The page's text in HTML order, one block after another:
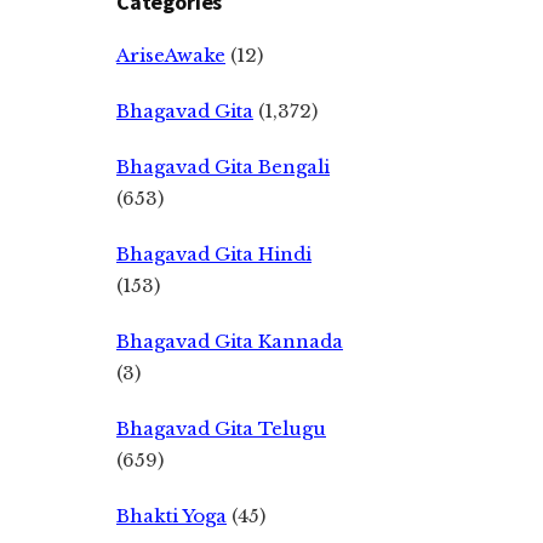
AriseAwake (12)
Bhagavad Gita (1,372)
Bhagavad Gita Bengali
(653)
Bhagavad Gita Hindi
(153)
Bhagavad Gita Kannada
(3)
Bhagavad Gita Telugu
(659)
Bhakti Yoga (45)